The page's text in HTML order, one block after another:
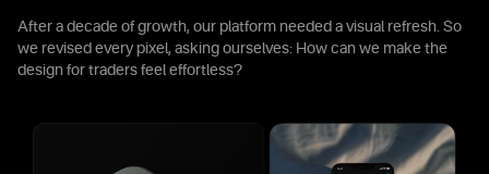
After a decade of growth, our platform needed a visual refresh. So
we revised every pixel, asking ourselves: How can we make the
design for traders feel effortless?